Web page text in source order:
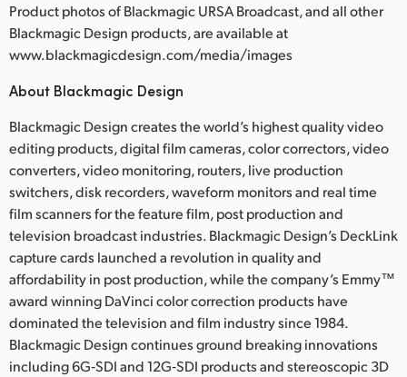
Product photos of Blackmagic URSA Broadcast, and all other
Blackmagic Design products, are available at
www.blackmagicdesign.com/media/images
About Blackmagic Design
Blackmagic Design creates the world’s highest quality video
editing products, digital film cameras, color correctors, video
converters, video monitoring, routers, live production
switchers, disk recorders, waveform monitors and real time
film scanners for the feature film, post production and
television broadcast industries. Blackmagic Design’s DeckLink
capture cards launched a revolution in quality and
affordability in post production, while the company’s Emmy™
award winning DaVinci color correction products have
dominated the television and film industry since 1984.
Blackmagic Design continues ground breaking innovations
including 6G‑SDI and 12G‑SDI products and stereoscopic 3D